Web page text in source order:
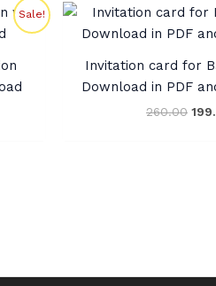
Sale!
Invitation card for
Download in PDF
260.00